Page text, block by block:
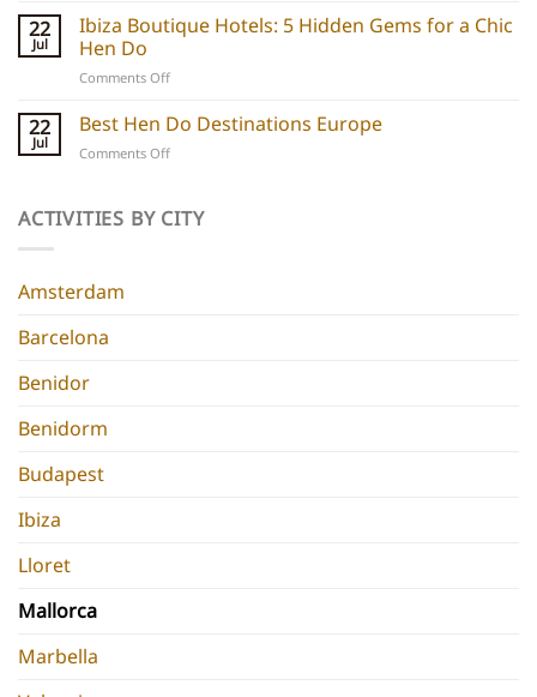
ideas
and
Boutique
Hotels:
Chic
for
22
Jul
Ibiza Boutique Hotels: 5 Hidden Gems for a Chic
Hen Do
Comments Offon
Boutique
Hotels:
5
for
22
Jul
Best Hen Do Destinations Europe
Comments Offon
Do
ACTIVITIES BY CITY
Amsterdam
Barcelona
Benidor
Benidorm
Budapest
Ibiza
Lloret
Mallorca
Marbella